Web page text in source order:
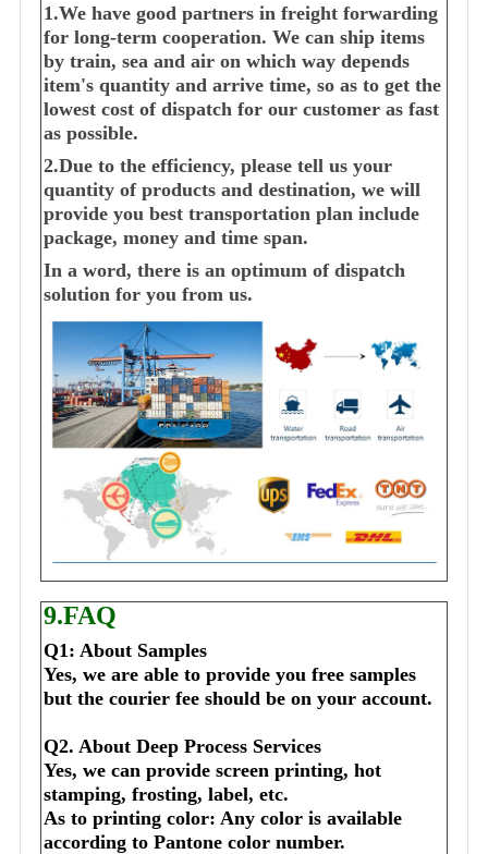
1.We have good partners in freight forwarding
for long-term cooperation. We can ship items
by train, sea and air on which way depends
item's quantity and arrive time, so as to get the
lowest cost of dispatch for our customer as fast
as possible.
2.Due to the efficiency, please tell us your
quantity of products and destination, we will
provide you best transportation plan include
package, money and time span.
In a word, there is an optimum of dispatch
solution for you from us.
9.FAQ
Q1: About Samples
Yes, we are able to provide you free samples
but the courier fee should be on your account.
Q2. About Deep Process Services
Yes, we can provide screen printing, hot
stamping, frosting, label, etc.
As to printing color: Any color is available
according to Pantone color number.